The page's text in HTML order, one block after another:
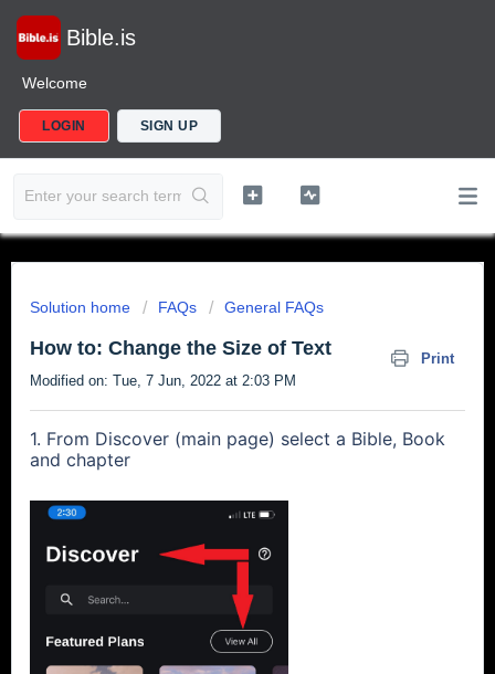
Bible.is
Welcome
LOGIN SIGN UP
Solution home FAQs General FAQs
How to: Change the Size of Text
Print
Modified on: Tue, 7 Jun, 2022 at 2:03 PM
1. From Discover (main page) select a Bible, Book
and chapter